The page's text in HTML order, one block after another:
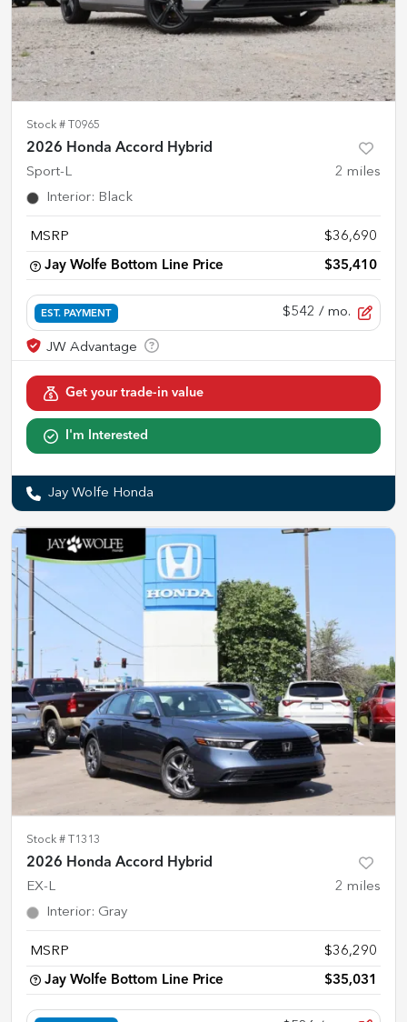
Stock # T0965
2026 Honda Accord Hybrid
Sport-L 2 miles
Interior: Black
MSRP $36,690
Jay Wolfe Bottom Line Price $35,410
EST. PAYMENT $542 / mo.
Get your trade-in value
I'm Interested
Jay Wolfe Honda
Stock # T1313
2026 Honda Accord Hybrid
EX-L 2 miles
Interior: Gray
MSRP $36,290
Jay Wolfe Bottom Line Price $35,031